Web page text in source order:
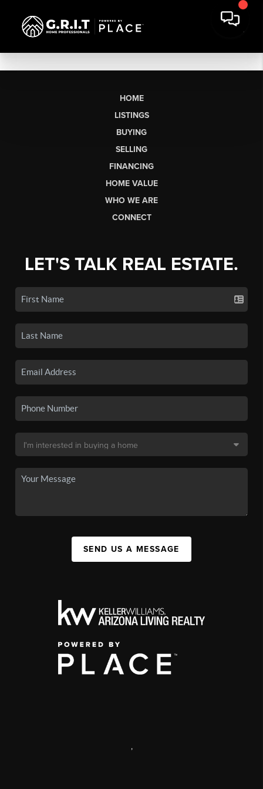
HOME
LISTINGS
BUYING
SELLING
FINANCING
HOME VALUE
WHO WE ARE
CONNECT
LET'S TALK REAL ESTATE.
SEND US A MESSAGE
,